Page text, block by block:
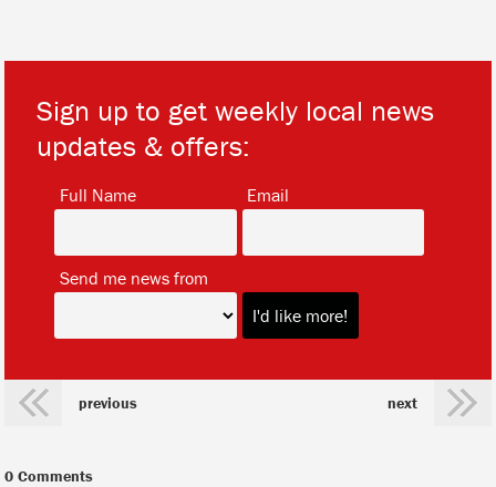
Sign up to get weekly local news
updates & offers:
Full Name Email
Send me news from
previous next
0 Comments